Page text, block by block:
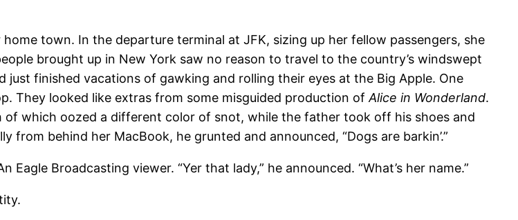
town. In the departure terminal at JFK, sizing up her fellow passengers, she
brought up in New York saw no reason to travel to the country’s windswept
finished vacations of gawking and rolling their eyes at the Big Apple. One
They looked like extras from some misguided production of Alice in Wonderland.
of which oozed a different color of snot, while the father took off his shoes and
behind her MacBook, he grunted and announced, “Dogs are barkin’.”
Broadcasting viewer. “Yer that lady,” he announced. “What’s her name.”